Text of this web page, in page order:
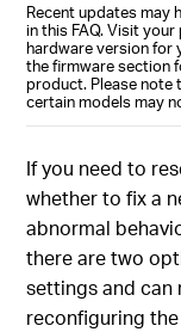
Recent updates may
in this FAQ. Visit
hardware version for
the firmware section
product. Please note
certain models may
If you need to
whether to fix a
abnormal
there are two
settings and can
reconfiguring